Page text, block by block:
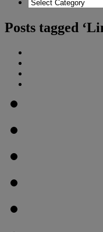
Posts tagged